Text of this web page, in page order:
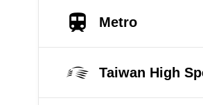
Metro
Taiwan High